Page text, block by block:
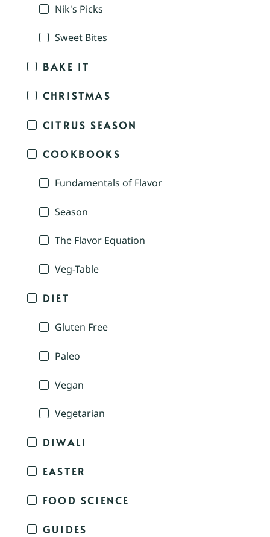
Nik's Picks
Sweet Bites
BAKE IT
CHRISTMAS
CITRUS SEASON
COOKBOOKS
Fundamentals of Flavor
Season
The Flavor Equation
Veg-Table
DIET
Gluten Free
Paleo
Vegan
Vegetarian
DIWALI
EASTER
FOOD SCIENCE
GUIDES